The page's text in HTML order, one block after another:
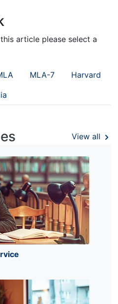
article please select a
MLA-7 Harvard
View all